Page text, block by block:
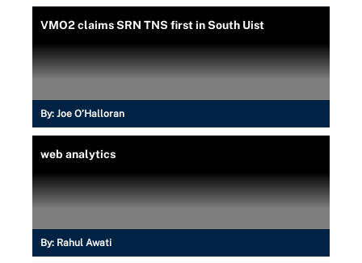
VMO2 claims SRN TNS first in South Uist
By: Joe O’Halloran
web analytics
By: Rahul Awati